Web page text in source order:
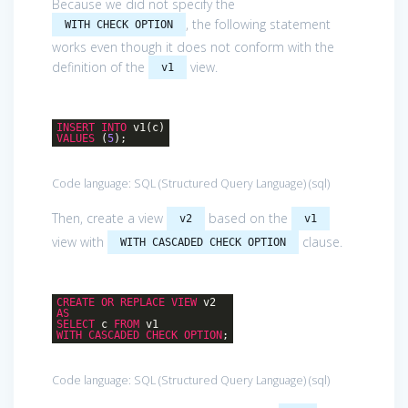
Because we did not specify the
WITH CHECK OPTION
, the following statement
works even though it does not conform with the
definition of the
v1 view.
INSERT INTO v1(c)
VALUES (5);
Code language: SQL (Structured Query Language)(sql)
Then, create a view v2 based on the v1
view with WITH CASCADED CHECK OPTION clause.
CREATE OR REPLACE VIEWv2
AS
SELECT c FROM v1
WITH CASCADED CHECK OPTION;
Code language: SQL (Structured Query Language)(sql)